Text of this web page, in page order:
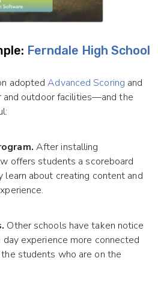
Ferndale High School
adoptedAdvanced Scoring and
and outdoor facilities—and the
After installing
offers students a scoreboard
learn about creating content and
Other schools have taken notice
day experience more connected
students who are on the